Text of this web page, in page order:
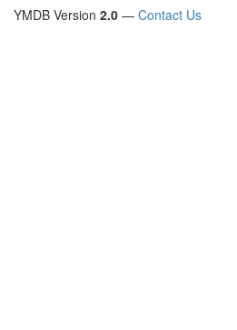
YMDB Version 2.0 — Contact Us